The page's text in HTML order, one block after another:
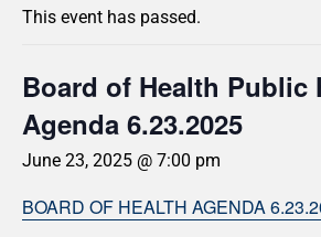
This event has passed.
Board of Health Public
Agenda 6.23.2025
June 23, 2025 @ 7:00 pm
BOARD OF HEALTH AGENDA